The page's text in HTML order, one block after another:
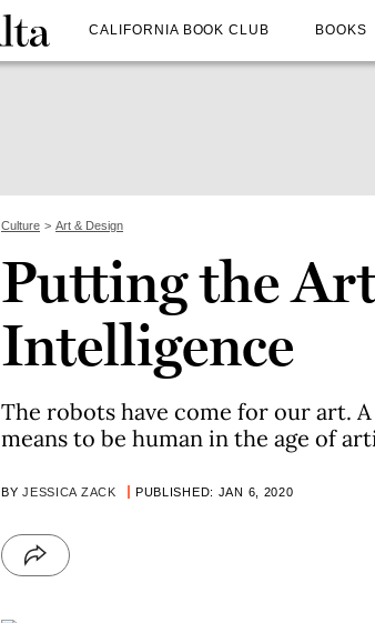
CALIFORNIA BOOK CLUB BOOKS
Culture Art & Design
Putting the
Intelligence
The robots have come for our art.
means to be human in the age of
BYJESSICA ZACK PUBLISHED: JAN 6, 2020